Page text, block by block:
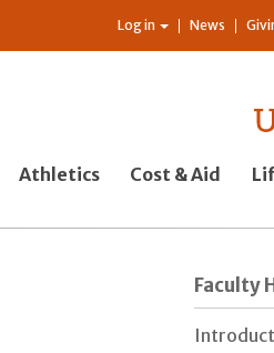
Log in News
Athletics Cost & Aid
Faculty